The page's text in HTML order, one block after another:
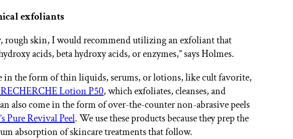
exfoliants
rough skin, I would recommend utilizing an exfoliant that
acids, beta hydroxy acids, or enzymes,” says Holmes.
in the form of thin liquids, serums, or lotions, like cult favorite,
Lotion P50, which exfoliates, cleanses, and
also come in the form of over-the-counter non-abrasive peels
Pure Revival Peel. We use these products because they prep the
absorption of skincare treatments that follow.